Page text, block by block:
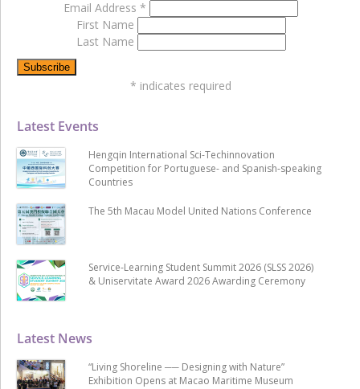
Latest News
“Living Shoreline ── Designing with Nature”
Exhibition Opens at Macao Maritime Museum
Latest Events
Hengqin International Sci-Techinnovation
Competition for Portuguese- and Spanish-speaking
Countries
The 5th Macau Model United Nations Conference
Service-Learning Student Summit 2026 (SLSS 2026)
& Uniservitate Award 2026 Awarding Ceremony
Email Address *
First Name
Last Name
* indicates required